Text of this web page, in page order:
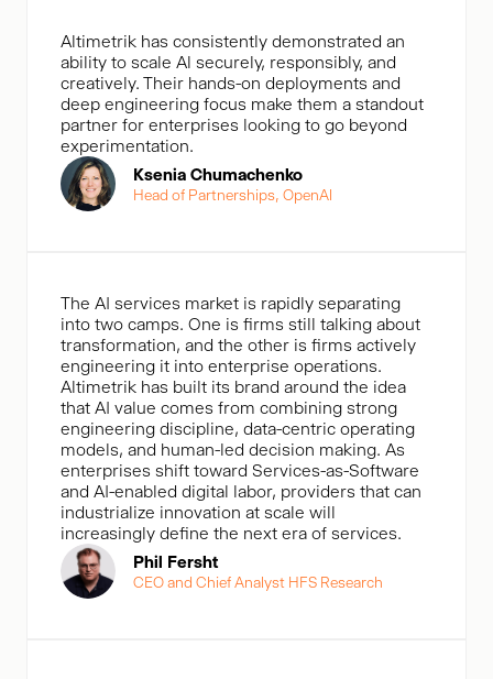
Altimetrik has consistently demonstrated an
ability to scale Al securely, responsibly, and
creatively. Their hands-on deployments and
deep engineering focus make them a standout
partner for enterprises looking to go beyond
experimentation.
Ksenia Chumachenko
Head of Partnerships, OpenAl
The AI services market is rapidly separating
into two camps. One is firms still talking about
transformation, and the other is firms actively
engineering it into enterprise operations.
Altimetrik has built its brand around the idea
that AI value comes from combining strong
engineering discipline, data-centric operating
models, and human-led decision making. As
enterprises shift toward Services-as-Software
and AI-enabled digital labor, providers that can
industrialize innovation at scale will
increasingly define the next era of services.
Phil Fersht
CEO and Chief Analyst HFS Research